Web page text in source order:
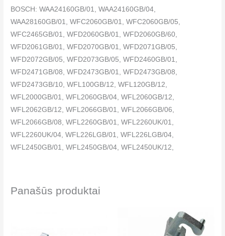
BOSCH: WAA24160GB/01, WAA24160GB/04,
WAA28160GB/01, WFC2060GB/01, WFC2060GB/05,
WFC2465GB/01, WFD2060GB/01, WFD2060GB/60,
WFD2061GB/01, WFD2070GB/01, WFD2071GB/05,
WFD2072GB/05, WFD2073GB/05, WFD2460GB/01,
WFD2471GB/08, WFD2473GB/01, WFD2473GB/08,
WFD2473GB/10, WFL100GB/12, WFL120GB/12,
WFL2000GB/01, WFL2060GB/04, WFL2060GB/12,
WFL2062GB/12, WFL2066GB/01, WFL2066GB/06,
WFL2066GB/08, WFL2260GB/01, WFL2260UK/01,
WFL2260UK/04, WFL226LGB/01, WFL226LGB/04,
WFL2450GB/01, WFL2450GB/04, WFL2450UK/12,
WFO2064GB/01, WFO2260GB/01, WFO2264GB/01,
WFO2460GB/01, WFO2464GB/01, WFO2860GB/01,
WFO2864GB/01, WFO2867GB/15, WFR2460GB/01,
WFR2466GB/01, WFR2860GB/01, WFR2866GB/01,
Panašūs produktai